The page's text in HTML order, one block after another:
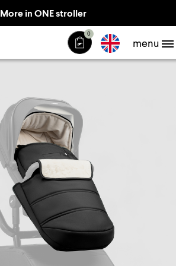
More in ONE stroller
0
menu